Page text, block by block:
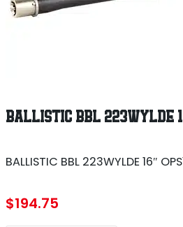
BALLISTIC BBL 223WYLDE
BALLISTIC BBL 223WYLDE 16″
$194.75